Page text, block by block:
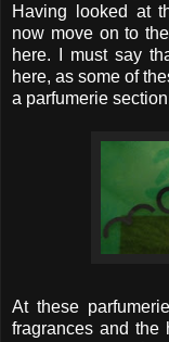
Having looked at
now move on to
here. I must say
here, as some of
a parfumerie
At these
fragrances and the